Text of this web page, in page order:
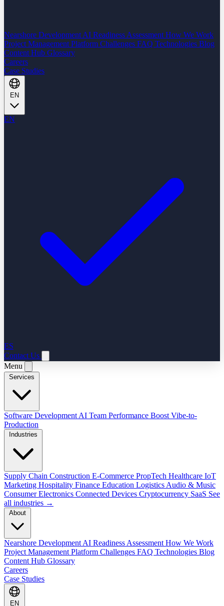
Nearshore Development AI Readiness Assessment How We Work
Project Management Platform Challenges FAQ Technologies Blog
Content Hub Glossary
Careers
Case Studies
EN
ES
Contact Us
Menu
Software Development AI Team Performance Boost Vibe-to-
Production
Supply Chain Construction E-Commerce PropTech Healthcare IoT
Marketing Hospitality Finance Education Logistics Audio & Music
Consumer Electronics Connected Devices Cryptocurrency SaaS See
all industries →
Nearshore Development AI Readiness Assessment How We Work
Project Management Platform Challenges FAQ Technologies Blog
Content Hub Glossary
Careers
Case Studies